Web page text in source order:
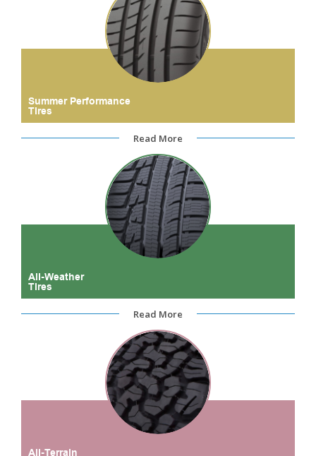
Summer Performance
Tires
Read More
All-Weather
Tires
Read More
All-Terrain